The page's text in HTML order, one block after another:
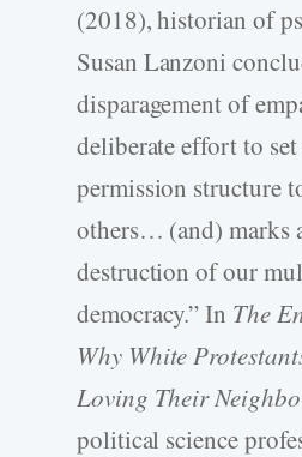
(2018), historian of
Susan Lanzoni
disparagement of
deliberate effort to set
permission structure
others… (and) marks
destruction of our
democracy.” In The
Why White
Loving Their
political science